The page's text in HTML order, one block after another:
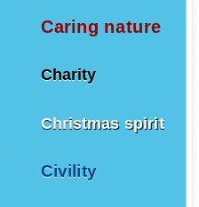
Caring nature
Charity
Christmas spirit
Civility